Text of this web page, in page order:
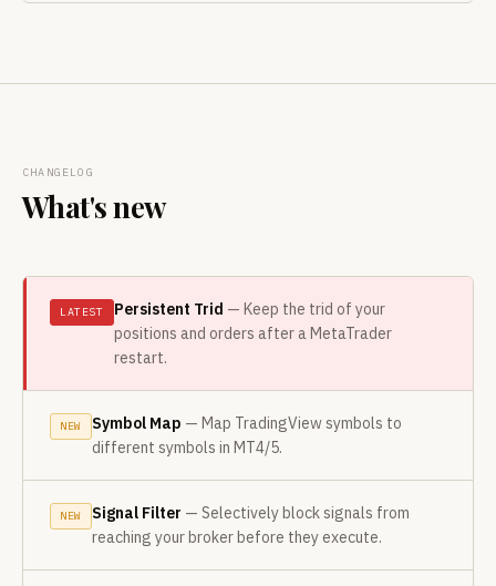
CHANGELOG
What's new
LATEST Persistent Trid — Keep the trid of your
positions and orders after a MetaTrader
restart.
NEW Symbol Map — Map TradingView symbols to
different symbols in MT4/5.
NEW Signal Filter — Selectively block signals from
reaching your broker before they execute.